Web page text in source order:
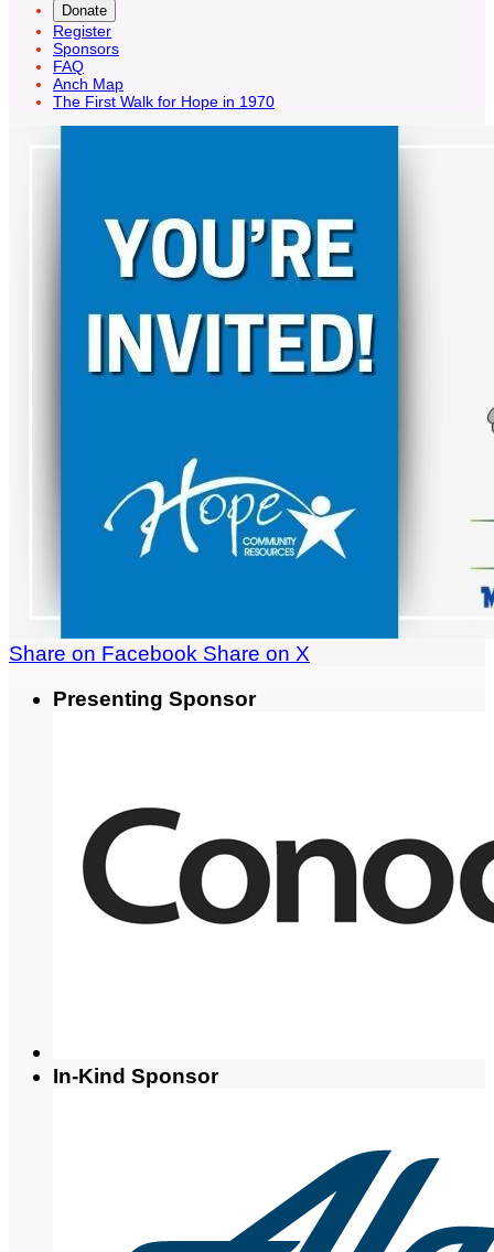
Donate
Register
Sponsors
FAQ
Anch Map
The First Walk for Hope in 1970
Share on Facebook Share on X
Presenting Sponsor
In-Kind Sponsor